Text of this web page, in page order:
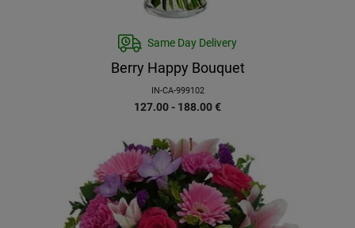
Same Day Delivery
Berry Happy Bouquet
IN-CA-999102
127.00 - 188.00€